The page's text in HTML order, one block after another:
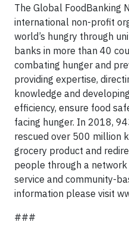
The Global FoodBanking
international non-profit
world’s hungry through
banks in more than 40
combating hunger and
providing expertise,
knowledge and
efficiency, ensure food
facing hunger. In 2018,
rescued over 500 million
grocery product and
people through a
service and community-
information please visit
###